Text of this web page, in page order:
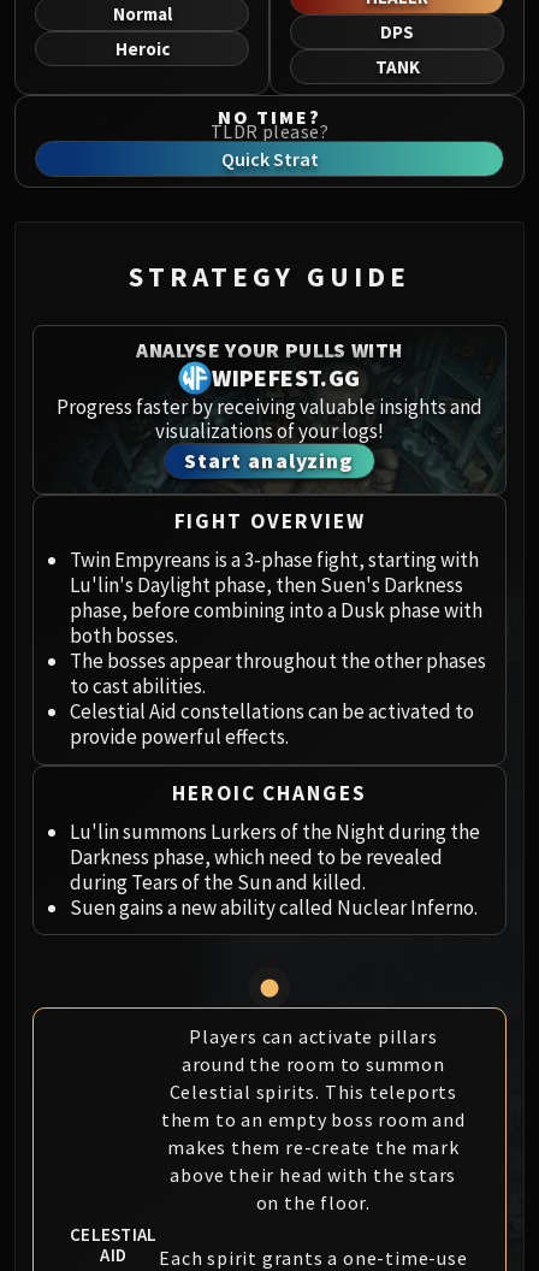
Norushen
Sha of Pride
Galakras
Iron Juggernaut
Kor'kron Dark Shaman
General Nazgrim
Spoils of Pandaria
Siegecrafter Blackfuse
Paragons of the Klaxxi
Garrosh Hellscream
THRONE OF THUNDER
Jin'rokh the Breaker
Horridon
Council of Elders
Tortos
Ji-Kun
Durumu the Forgotten
Dark Animus
Twin Empyreans
Lei Shen
Ra-den
MANAFORGE OMEGA
Plexus Sentinel
Loom'ithar
Soulbinder Naazindhri
The Soul Hunters
Fractillus
Nexus-King Salhadaar
Dimensius, the All-Devouring
MSV / HOF / TOES
The Stone Guard
Feng the Accursed
Gara'jal the Spiritbinder
Elegon
Normal
Heroic
DPS
TANK
NO TIME?
TLDR please?
Quick Strat
STRATEGY GUIDE
ANALYSE YOUR PULLS WITH
WIPEFEST.GG
Progress faster by receiving valuable insights and
visualizations of your logs!
Start analyzing
FIGHT OVERVIEW
Twin Empyreans is a 3-phase fight, starting with
Lu'lin's Daylight phase, then Suen's Darkness
phase, before combining into a Dusk phase with
both bosses.
The bosses appear throughout the other phases
to cast abilities.
Celestial Aid constellations can be activated to
provide powerful effects.
HEROIC CHANGES
Lu'lin summons Lurkers of the Night during the
Darkness phase, which need to be revealed
during Tears of the Sun and killed.
Suen gains a new ability called Nuclear Inferno.
CELESTIAL
AID
Players can activate pillars
around the room to summon
Celestial spirits. This teleports
them to an empty boss room and
makes them re-create the mark
above their head with the stars
on the floor.
Each spirit grants a one-time-use